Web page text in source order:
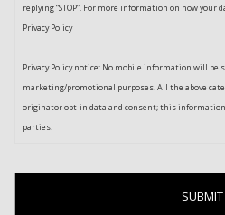
replying “STOP”. For more information on how your
Privacy Policy
Privacy Policy notice: No mobile information will
marketing/promotional purposes. All the above
originator opt-in data and consent; this
parties.